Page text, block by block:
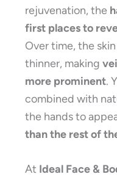
rejuvenation, the
first places to
Over time, the
thinner, making
more prominent.
combined with
the hands to
than the rest of
At Ideal Face &